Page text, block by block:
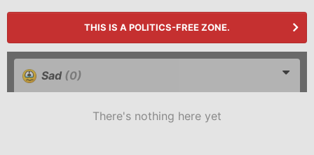
THIS IS A POLITICS-FREE ZONE.
Sad (0)
There's nothing here yet